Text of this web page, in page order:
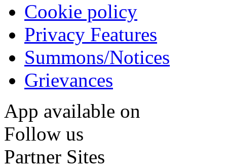
Cookie policy
Privacy Features
Summons/Notices
Grievances
App available on
Follow us
Partner Sites